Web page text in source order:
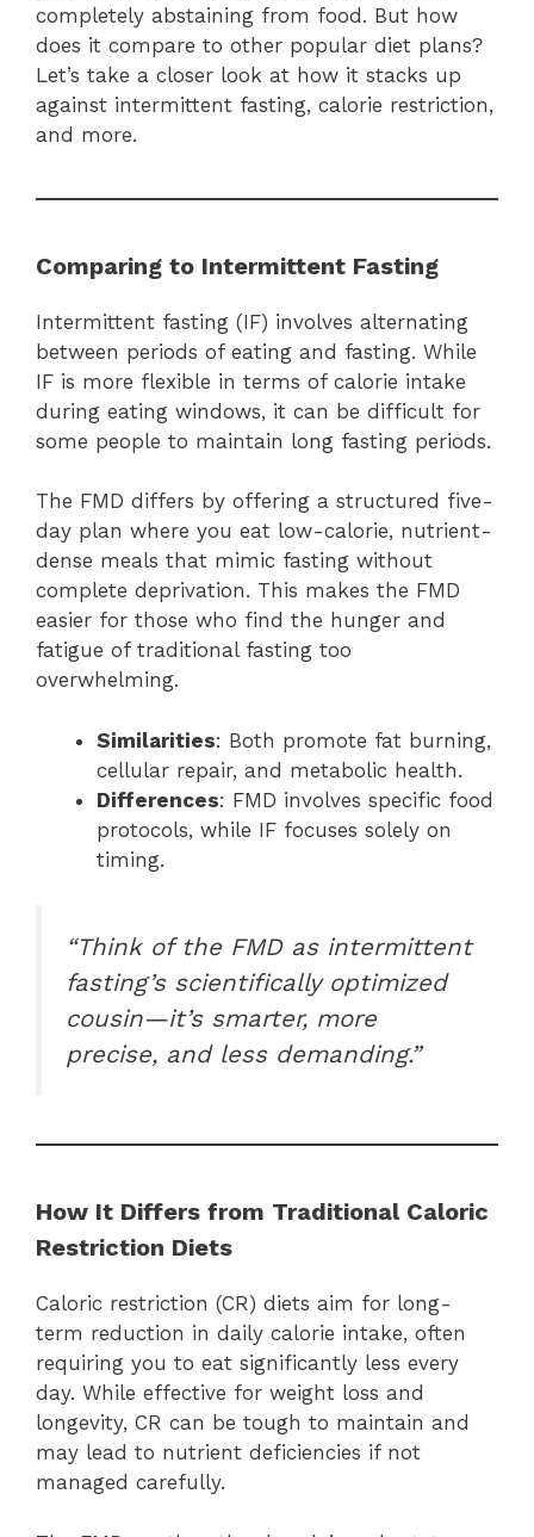
completely abstaining from food. But how
does it compare to other popular diet plans?
Let’s take a closer look at how it stacks up
against intermittent fasting, calorie restriction,
and more.
Comparing to Intermittent Fasting
Intermittent fasting (IF) involves alternating
between periods of eating and fasting. While
IF is more flexible in terms of calorie intake
during eating windows, it can be difficult for
some people to maintain long fasting periods.
The FMD differs by offering a structured five-
day plan where you eat low-calorie, nutrient-
dense meals that mimic fasting without
complete deprivation. This makes the FMD
easier for those who find the hunger and
fatigue of traditional fasting too
overwhelming.
Similarities: Both promote fat burning,
cellular repair, and metabolic health.
Differences: FMD involves specific food
protocols, while IF focuses solely on
timing.
“Think of the FMD as intermittent
fasting’s scientifically optimized
cousin—it’s smarter, more
precise, and less demanding.”
How It Differs from Traditional Caloric
Restriction Diets
Caloric restriction (CR) diets aim for long-
term reduction in daily calorie intake, often
requiring you to eat significantly less every
day. While effective for weight loss and
longevity, CR can be tough to maintain and
may lead to nutrient deficiencies if not
managed carefully.